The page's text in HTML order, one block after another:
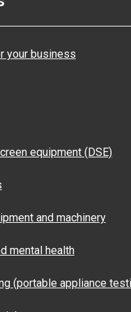
your business
equipment (DSE)
and machinery
mental health
(portable appliance